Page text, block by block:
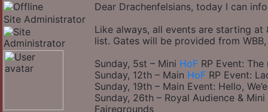
Site Administrator
Dear Drachenfelsians, today I can
Like always, all events are starting
list. Gates will be provided from
Sunday, 5st – Mini HoF RP Event:
Sunday, 12th – Main HoF RP Event:
Sunday, 19th – Main Event: Hello,
Sunday, 26th – Royal Audience & Mini
Fairegrounds